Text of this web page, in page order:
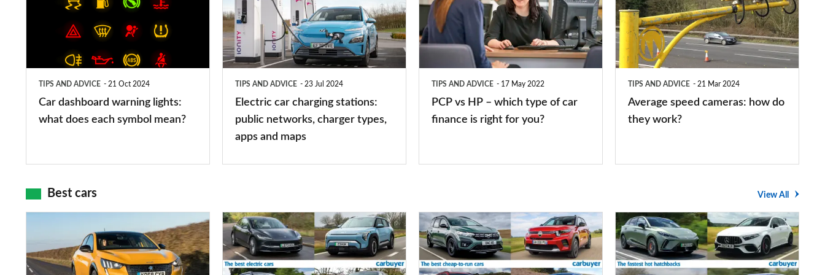
TIPS AND ADVICE 21 Oct 2024
Car dashboard warning lights:
what does each symbol mean?
charging
stations:
public
TIPS AND ADVICE 23 Jul 2024
Electric car charging stations:
public networks, charger types,
apps and maps
HP
–
which
you?
TIPS AND ADVICE 17 May 2022
PCP vs HP – which type of car
finance is right for you?
cameras:
how
do
TIPS AND ADVICE 21 Mar 2024
Average speed cameras: how do
they work?
Best cars View All
best
The
10
best
Top
10
best
The
UK's
top